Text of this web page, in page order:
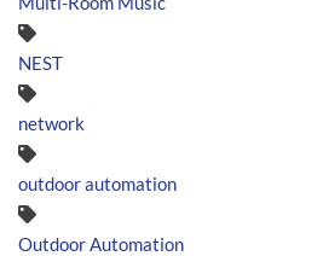
NEST
network
outdoor automation
Outdoor Automation